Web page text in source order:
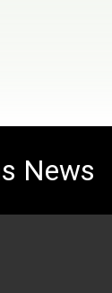
News